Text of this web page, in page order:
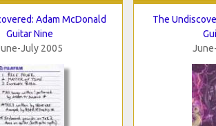
Adam McDonald
Guitar Nine
July 2005
The